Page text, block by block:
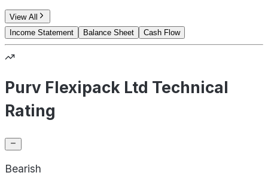
View All
Income Statement
Balance Sheet Cash Flow
Purv Flexipack Ltd Technical
Rating
Bearish